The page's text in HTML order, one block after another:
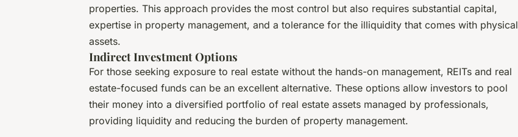
properties. This approach provides the most control but also requires substantial capital,
expertise in property management, and a tolerance for the illiquidity that comes with physical
assets.
Indirect Investment Options
For those seeking exposure to real estate without the hands-on management, REITs and real
estate-focused funds can be an excellent alternative. These options allow investors to pool
their money into a diversified portfolio of real estate assets managed by professionals,
providing liquidity and reducing the burden of property management.